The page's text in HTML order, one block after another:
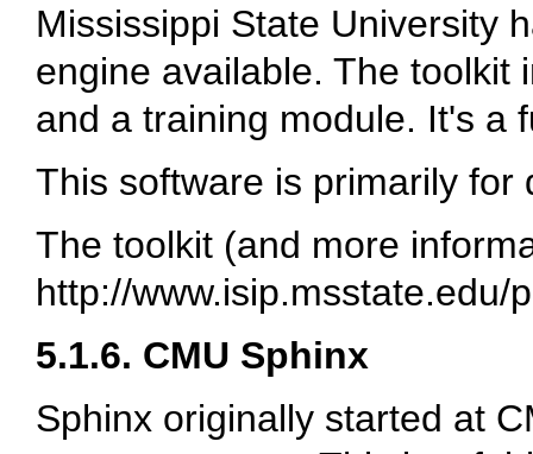
Mississippi State University
engine available. The toolkit
and a training module. It's a
This software is primarily for
The toolkit (and more
http://www.isip.msstate.edu/
5.1.6. CMU Sphinx
Sphinx originally started at